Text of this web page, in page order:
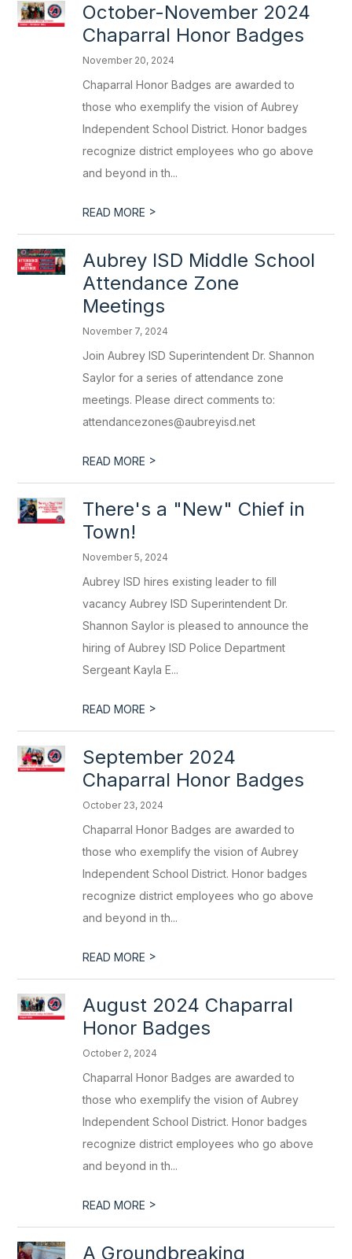
October-November 2024
Chaparral Honor Badges
November 20, 2024
Chaparral Honor Badges are awarded to
those who exemplify the vision of Aubrey
Independent School District. Honor badges
recognize district employees who go above
and beyond in th...
READ MORE >
Aubrey ISD Middle School
Attendance Zone
Meetings
November 7, 2024
Join Aubrey ISD Superintendent Dr. Shannon
Saylor for a series of attendance zone
meetings. Please direct comments to:
attendancezones@aubreyisd.net
READ MORE >
There's a "New" Chief in
Town!
November 5, 2024
Aubrey ISD hires existing leader to fill
vacancy Aubrey ISD Superintendent Dr.
Shannon Saylor is pleased to announce the
hiring of Aubrey ISD Police Department
Sergeant Kayla E...
READ MORE >
September 2024
Chaparral Honor Badges
October 23, 2024
Chaparral Honor Badges are awarded to
those who exemplify the vision of Aubrey
Independent School District. Honor badges
recognize district employees who go above
and beyond in th...
READ MORE >
August 2024 Chaparral
Honor Badges
October 2, 2024
Chaparral Honor Badges are awarded to
those who exemplify the vision of Aubrey
Independent School District. Honor badges
recognize district employees who go above
and beyond in th...
READ MORE >
A Groundbreaking